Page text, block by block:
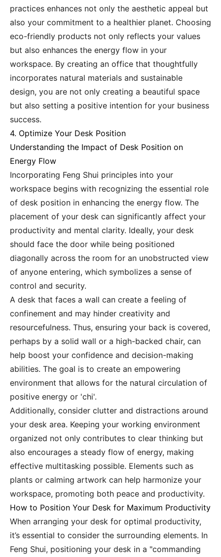
practices enhances not only the aesthetic appeal but
also your commitment to a healthier planet. Choosing
eco-friendly products not only reflects your values
but also enhances the energy flow in your
workspace. By creating an office that thoughtfully
incorporates natural materials and sustainable
design, you are not only creating a beautiful space
but also setting a positive intention for your business
success.
4. Optimize Your Desk Position
Understanding the Impact of Desk Position on
Energy Flow
Incorporating Feng Shui principles into your
workspace begins with recognizing the essential role
of desk position in enhancing the energy flow. The
placement of your desk can significantly affect your
productivity and mental clarity. Ideally, your desk
should face the door while being positioned
diagonally across the room for an unobstructed view
of anyone entering, which symbolizes a sense of
control and security.
A desk that faces a wall can create a feeling of
confinement and may hinder creativity and
resourcefulness. Thus, ensuring your back is covered,
perhaps by a solid wall or a high-backed chair, can
help boost your confidence and decision-making
abilities. The goal is to create an empowering
environment that allows for the natural circulation of
positive energy or 'chi'.
Additionally, consider clutter and distractions around
your desk area. Keeping your working environment
organized not only contributes to clear thinking but
also encourages a steady flow of energy, making
effective multitasking possible. Elements such as
plants or calming artwork can help harmonize your
workspace, promoting both peace and productivity.
How to Position Your Desk for Maximum Productivity
When arranging your desk for optimal productivity,
it’s essential to consider the surrounding elements. In
Feng Shui, positioning your desk in a "commanding